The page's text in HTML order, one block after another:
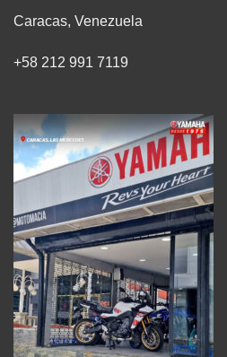
Caracas, Venezuela
+58 212 991 7119